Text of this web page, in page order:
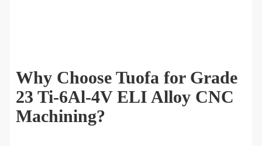
Why Choose Tuofa for Grade
23 Ti-6Al-4V ELI Alloy CNC
Machining?